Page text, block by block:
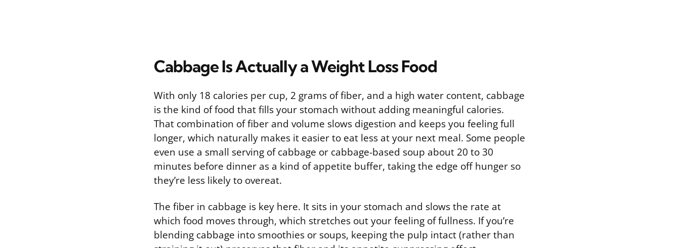
Cabbage Is Actually a Weight Loss Food
With only 18 calories per cup, 2 grams of fiber, and a high water content, cabbage
is the kind of food that fills your stomach without adding meaningful calories.
That combination of fiber and volume slows digestion and keeps you feeling full
longer, which naturally makes it easier to eat less at your next meal. Some people
even use a small serving of cabbage or cabbage-based soup about 20 to 30
minutes before dinner as a kind of appetite buffer, taking the edge off hunger so
they’re less likely to overeat.
The fiber in cabbage is key here. It sits in your stomach and slows the rate at
which food moves through, which stretches out your feeling of fullness. If you’re
blending cabbage into smoothies or soups, keeping the pulp intact (rather than